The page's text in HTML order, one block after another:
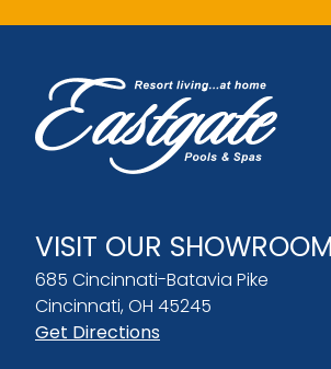
VISIT OUR SHOWROOM
685 Cincinnati-Batavia Pike
Cincinnati, OH 45245
Get Directions